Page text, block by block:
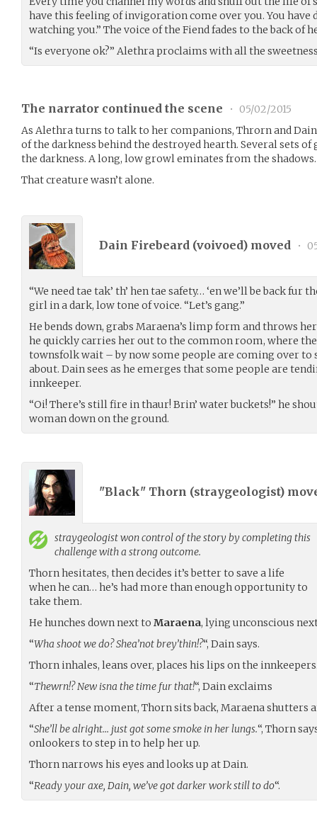
have this feeling of invigoration come over you. You have
watching you.” The voice of the Fiend fades to the back of
“Is everyone ok?” Alethra proclaims with all the
The narrator continued the scene •
05/02/2015
As Alethra turns to talk to her companions, Throrn and
of the darkness behind the destroyed hearth. Several sets
the darkness. A long, low growl eminates from the shadows.
That creature wasn’t alone.
Dain Firebeard (voivoed) moved •
“We need tae tak’ th’ hen tae safety… ‘en we’ll be back fur
girl in a dark, low tone of voice. “Let’s gang.”
He bends down, grabs Maraena’s limp form and throws
he quickly carries her out to the common room, where
townsfolk wait – by now some people are coming over to
about. Dain sees as he emerges that some people are
innkeeper.
“Oi! There’s still fire in thaur! Brin’ water buckets!” he
woman down on the ground.
"Black" Thorn (straygeologist)
straygeologistwon control of the story by completing this
challenge with a strong outcome.
Thorn hesitates, then decides it’s better to save a life
when he can… he’s had more than enough opportunity to
take them.
He hunches down next to Maraena, lying unconscious
“Wha shoot we do? Shea’not brey’thin!?“, Dain says.
Thorn inhales, leans over, places his lips on the
“Thewrn!? New isna the time fur that!“, Dain exclaims
After a tense moment, Thorn sits back, Maraena shutters
“She’ll be alright… just got some smoke in her lungs.“, Thorn
onlookers to step in to help her up.
Thorn narrows his eyes and looks up at Dain.
“Ready your axe, Dain, we’ve got darker work still to do“.